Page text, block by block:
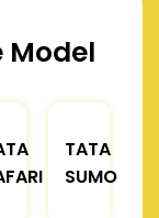
Model
TATA
SUMO